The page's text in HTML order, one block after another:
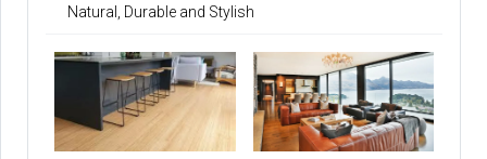
Natural, Durable and Stylish